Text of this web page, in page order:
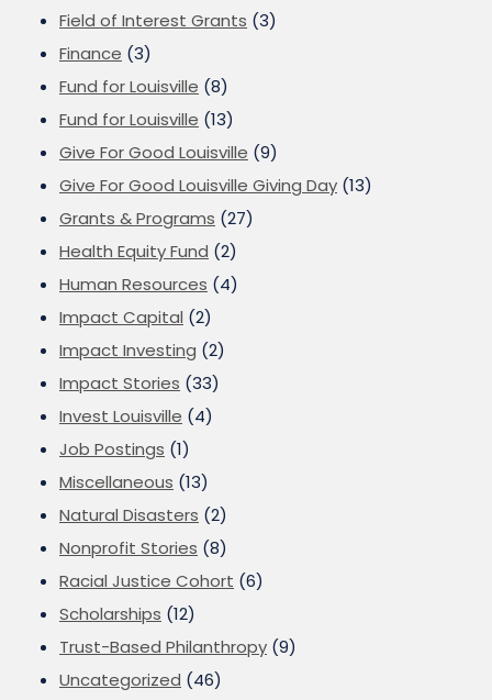
Field of Interest Grants (3)
Finance (3)
Fund for Louisville (8)
Fund for Louisville (13)
Give For Good Louisville (9)
Give For Good Louisville Giving Day (13)
Grants & Programs (27)
Health Equity Fund (2)
Human Resources (4)
Impact Capital (2)
Impact Investing (2)
Impact Stories (33)
Invest Louisville (4)
Job Postings (1)
Miscellaneous (13)
Natural Disasters (2)
Nonprofit Stories (8)
Racial Justice Cohort (6)
Scholarships (12)
Trust-Based Philanthropy (9)
Uncategorized (46)